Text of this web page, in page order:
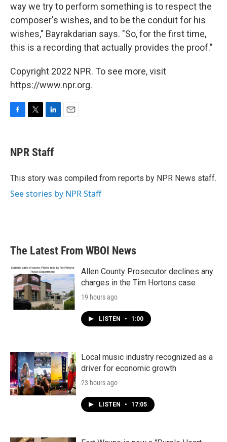
way we try to perform something is to respect the
composer's wishes, and to be the conduit for his
wishes," Bayrakdarian says. "So, for the first time,
this is a recording that actually provides the proof."
Copyright 2022 NPR. To see more, visit
https://www.npr.org.
e
b
o
t
t
r
k
e
I
NPR Staff
This story was compiled from reports by NPR News staff.
See stories by NPR Staff
The Latest From WBOI News
Allen County Prosecutor declines any
charges in the Tim Hortons case
19 hours ago
LISTEN • 1:00
Local music industry recognized as a
driver for economic growth
23 hours ago
LISTEN • 17:05